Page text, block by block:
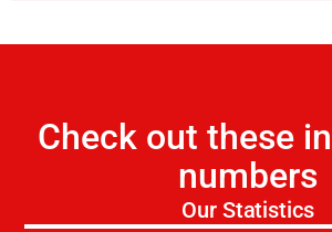
Check out these
numbers
Our Statistics